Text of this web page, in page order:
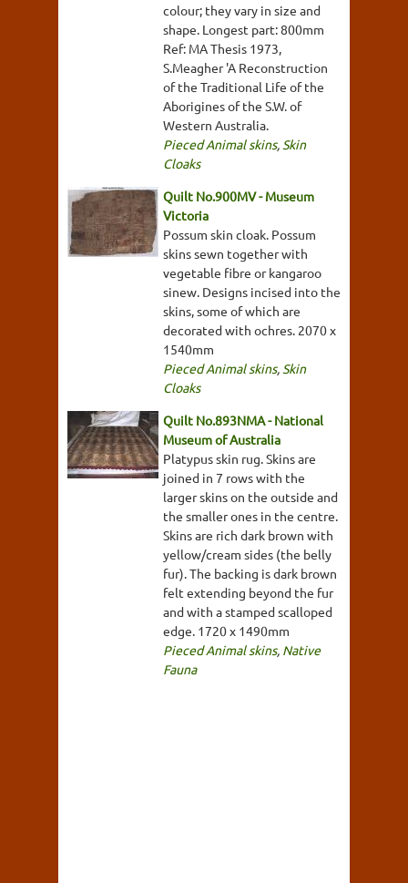
colour; they vary in size and
shape. Longest part: 800mm
Ref: MA Thesis 1973,
S.Meagher 'A Reconstruction
of the Traditional Life of the
Aborigines of the S.W. of
Western Australia.
Pieced Animal skins, Skin
Cloaks
Quilt No.900MV - Museum
Victoria
Possum skin cloak. Possum
skins sewn together with
vegetable fibre or kangaroo
sinew. Designs incised into the
skins, some of which are
decorated with ochres. 2070 x
1540mm
Pieced Animal skins, Skin
Cloaks
Quilt No.893NMA - National
Museum of Australia
Platypus skin rug. Skins are
joined in 7 rows with the
larger skins on the outside and
the smaller ones in the centre.
Skins are rich dark brown with
yellow/cream sides (the belly
fur). The backing is dark brown
felt extending beyond the fur
and with a stamped scalloped
edge. 1720 x 1490mm
Pieced Animal skins, Native
Fauna